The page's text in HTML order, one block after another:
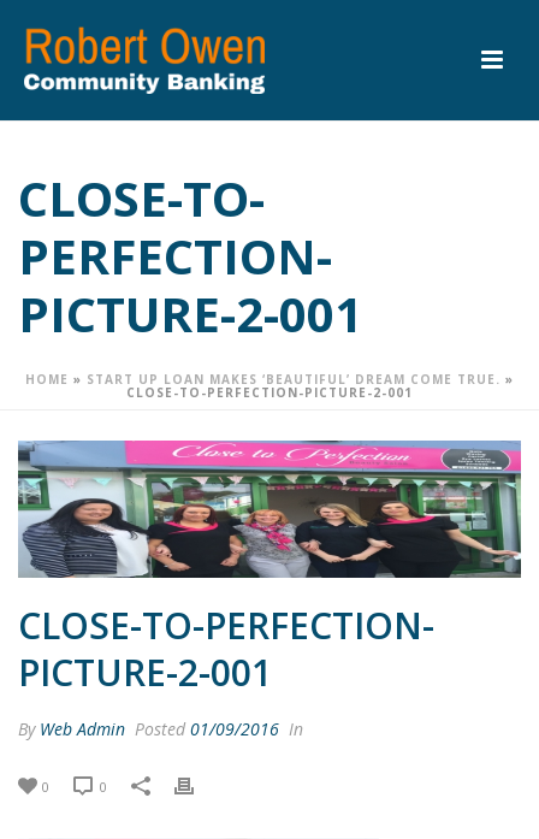
CLOSE-TO-
PERFECTION-
PICTURE-2-001
HOME » START UP LOAN MAKES ‘BEAUTIFUL’ DREAM COME TRUE. »
CLOSE-TO-PERFECTION-PICTURE-2-001
CLOSE-TO-PERFECTION-
PICTURE-2-001
By Web Admin Posted 01/09/2016 In
0 0